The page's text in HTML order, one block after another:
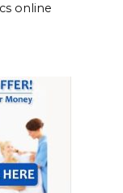
online